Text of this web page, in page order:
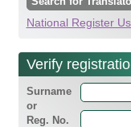
National Register
Verify
Surname
or
Reg. No.